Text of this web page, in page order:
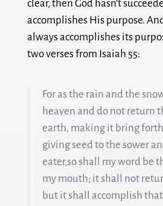
clear, then God hasn’t
accomplishes His purpose.
always accomplishes its
two verses from Isaiah 55:
For as the rain and the
heaven and do not return
earth, making it bring
giving seed to the sower
eater,so shall my word be
my mouth; it shall not
but it shall accomplish